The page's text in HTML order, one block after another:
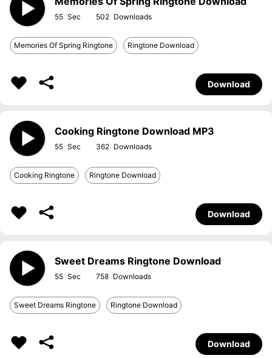
55 502
Memories Of Spring Ringtone Ringtone Download
Download
Cooking Ringtone Download MP3
55 362
Cooking Ringtone Ringtone Download
Download
Sweet Dreams Ringtone Download
55 758
Sweet Dreams Ringtone Ringtone Download
Download